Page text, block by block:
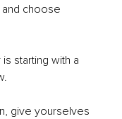
choose
starting with a
give yourselves